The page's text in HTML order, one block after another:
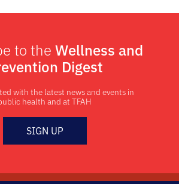
to the Wellness and
Digest
with the latest news and events in
health and at TFAH
SIGN UP